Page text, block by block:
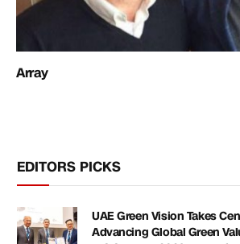
Array
EDITORS PICKS
UAE Green Vision Takes
Advancing Global Green